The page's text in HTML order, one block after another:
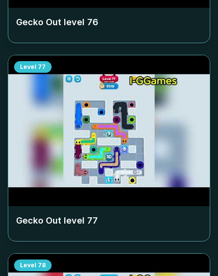
Gecko Out level 76
Level 77
Gecko Out level 77
Level 78